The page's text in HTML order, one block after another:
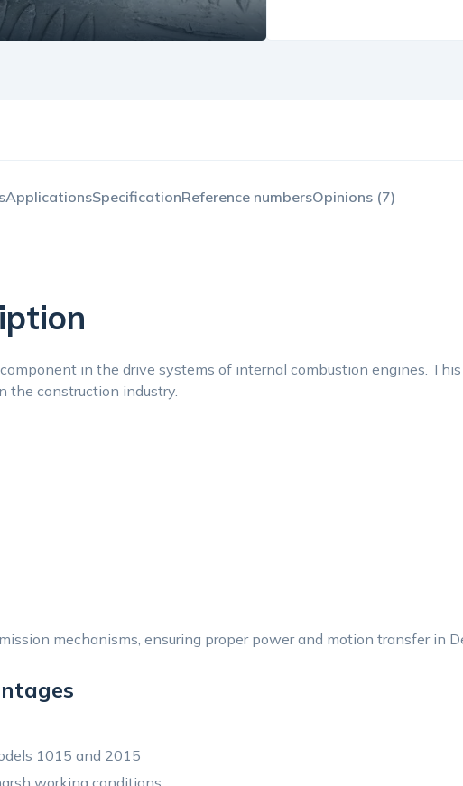
ApplicationsSpecificationReference numbersOpinions (7)
in the drive systems of internal combustion engines.
the construction industry.
mechanisms, ensuring proper power and motion transfer in
1015 and 2015